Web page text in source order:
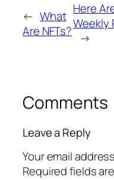
← What
Are NFTs?
Here
Weekly
→
Comments
Leave a Reply
Your email
Required fields